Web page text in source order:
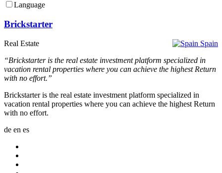
Language
Brickstarter
Spain
Real Estate
“Brickstarter is the real estate investment platform specialized in
vacation rental properties where you can achieve the highest Return
with no effort.”
Brickstarter is the real estate investment platform specialized in
vacation rental properties where you can achieve the highest Return
with no effort.
de en es